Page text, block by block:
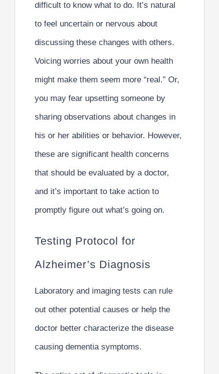
difficult to know what to do. It’s natural
to feel uncertain or nervous about
discussing these changes with others.
Voicing worries about your own health
might make them seem more “real.” Or,
you may fear upsetting someone by
sharing observations about changes in
his or her abilities or behavior. However,
these are significant health concerns
that should be evaluated by a doctor,
and it’s important to take action to
promptly figure out what’s going on.
Testing Protocol for
Alzheimer’s Diagnosis
Laboratory and imaging tests can rule
out other potential causes or help the
doctor better characterize the disease
causing dementia symptoms.